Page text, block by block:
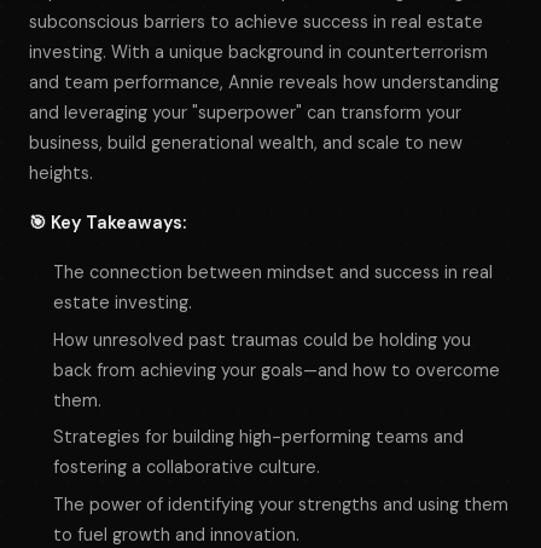
subconscious barriers to achieve success in real estate
investing. With a unique background in counterterrorism
and team performance, Annie reveals how understanding
and leveraging your "superpower" can transform your
business, build generational wealth, and scale to new
heights.
🎯 Key Takeaways:
The connection between mindset and success in real
estate investing.
How unresolved past traumas could be holding you
back from achieving your goals—and how to overcome
them.
Strategies for building high-performing teams and
fostering a collaborative culture.
The power of identifying your strengths and using them
to fuel growth and innovation.